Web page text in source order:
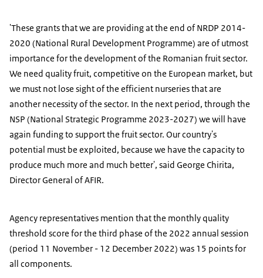
'These grants that we are providing at the end of NRDP 2014-
2020 (National Rural Development Programme) are of utmost
importance for the development of the Romanian fruit sector.
We need quality fruit, competitive on the European market, but
we must not lose sight of the efficient nurseries that are
another necessity of the sector. In the next period, through the
NSP (National Strategic Programme 2023-2027) we will have
again funding to support the fruit sector. Our country's
potential must be exploited, because we have the capacity to
produce much more and much better', said George Chirita,
Director General of AFIR.
Agency representatives mention that the monthly quality
threshold score for the third phase of the 2022 annual session
(period 11 November - 12 December 2022) was 15 points for
all components.